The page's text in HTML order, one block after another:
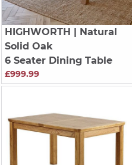
HIGHWORTH | Natural
Solid Oak
6 Seater Dining Table
£999.99